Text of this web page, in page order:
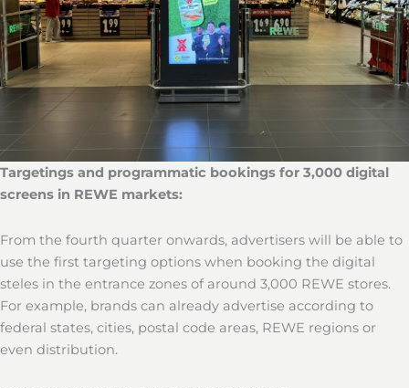
Targetings and programmatic bookings for 3,000 digital
screens in REWE markets:
From the fourth quarter onwards, advertisers will be able to
use the first targeting options when booking the digital
steles in the entrance zones of around 3,000 REWE stores.
For example, brands can already advertise according to
federal states, cities, postal code areas, REWE regions or
even distribution.